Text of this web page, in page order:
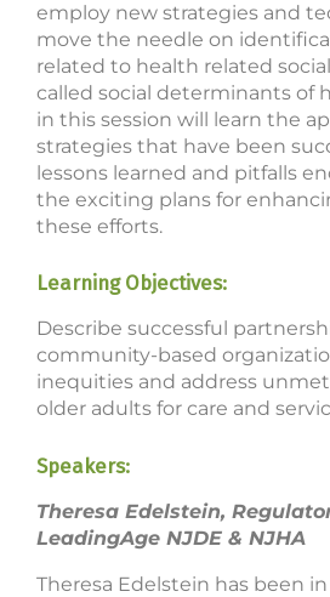
employ new strategies and
move the needle on
related to health related
called social determinants of
in this session will learn the
strategies that have been
lessons learned and pitfalls
the exciting plans for
these efforts.
Learning Objectives:
Describe successful
community-based
inequities and address
older adults for care and
Speakers:
Theresa Edelstein,
LeadingAge NJDE & NJHA
Theresa Edelstein has been